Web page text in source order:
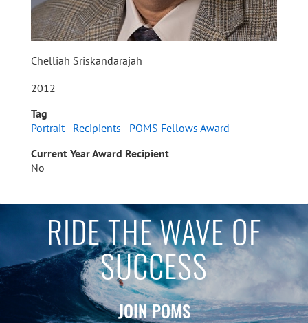
Chelliah Sriskandarajah
2012
Tag
Portrait - Recipients - POMS Fellows Award
Current Year Award Recipient
No
RIDE THE WAVE OF
SUCCESS
JOIN POMS